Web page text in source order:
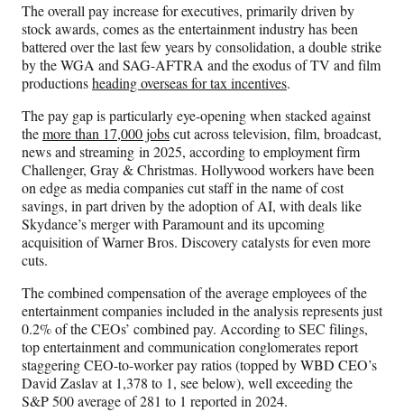
t
t
e
r
)
The overall pay increase for executives, primarily driven by
stock awards, comes as the entertainment industry has been
battered over the last few years by consolidation, a double strike
by the WGA and SAG-AFTRA and the exodus of TV and film
productionsheading overseas for tax incentives.
The pay gap is particularly eye-opening when stacked against
themore than 17,000 jobscut across television, film, broadcast,
news and streaming in 2025, according to employment firm
Challenger, Gray & Christmas. Hollywood workers have been
on edge as media companies cut staff in the name of cost
savings, in part driven by the adoption of AI, with deals like
Skydance’s merger with Paramount and its upcoming
acquisition of Warner Bros. Discovery catalysts for even more
cuts.
The combined compensation of the average employees of the
entertainment companies included in the analysis represents just
0.2% of the CEOs’ combined pay. According to SEC filings,
top entertainment and communication conglomerates report
staggering CEO-to-worker pay ratios(topped by WBD CEO’s
David Zaslav at 1,378 to 1, see below), well exceeding the
S&P 500 average of 281 to 1 reported in 2024.